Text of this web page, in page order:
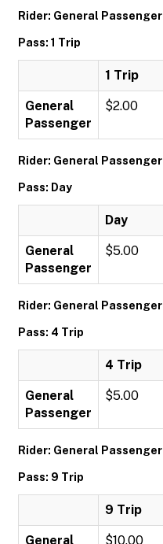
Rider: General Passenger
Pass: 1 Trip
1 Trip
General
Passenger
$2.00
Rider: General Passenger
Pass: Day
Day
General
Passenger
$5.00
Rider: General Passenger
Pass: 4 Trip
4 Trip
General
Passenger
$5.00
Rider: General Passenger
Pass: 9 Trip
9 Trip
General
$10.00